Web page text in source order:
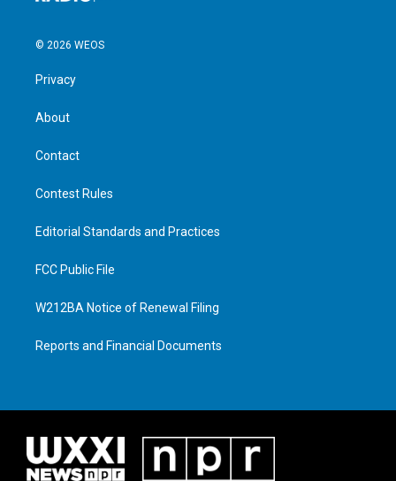
© 2026 WEOS
Privacy
About
Contact
Contest Rules
Editorial Standards and Practices
FCC Public File
W212BA Notice of Renewal Filing
Reports and Financial Documents